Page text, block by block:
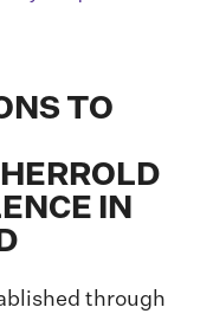
TO
IN
through